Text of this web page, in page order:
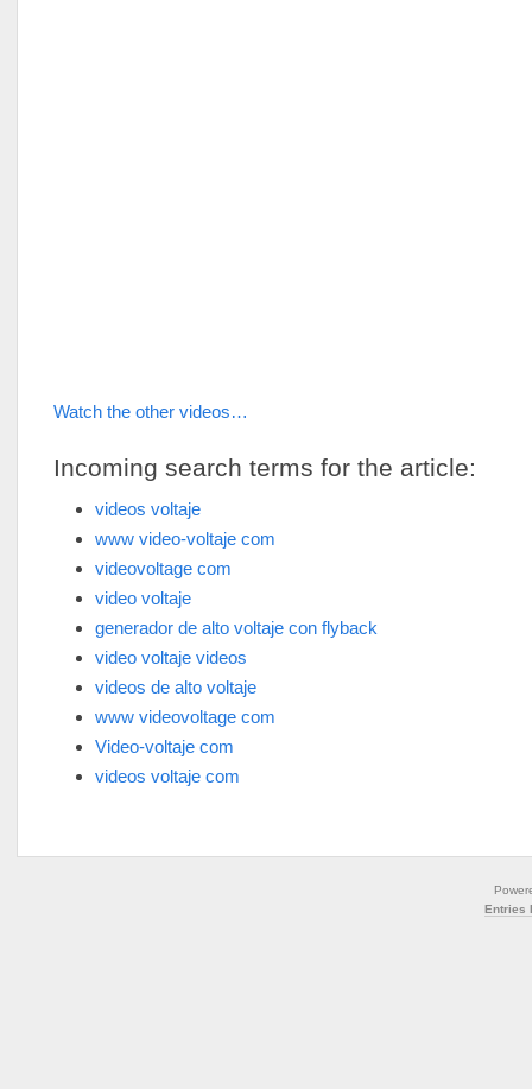
Watch the other videos…
Incoming search terms for the article:
videos voltaje
www video-voltaje com
videovoltage com
video voltaje
generador de alto voltaje con flyback
video voltaje videos
videos de alto voltaje
www videovoltage com
Video-voltaje com
videos voltaje com
Entries